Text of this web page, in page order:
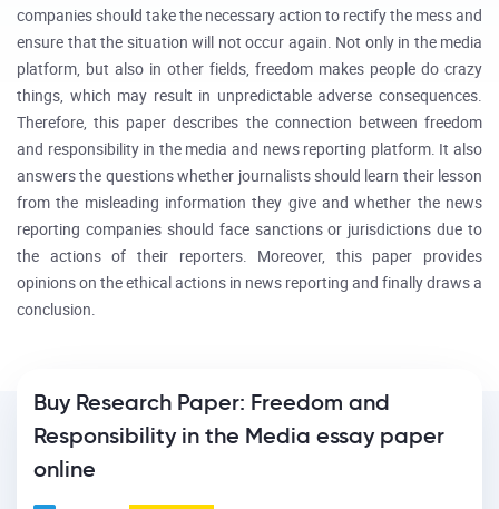
companies should take the necessary action to rectify the mess and
ensure that the situation will not occur again. Not only in the media
platform, but also in other fields, freedom makes people do crazy
things, which may result in unpredictable adverse consequences.
Therefore, this paper describes the connection between freedom
and responsibility in the media and news reporting platform. It also
answers the questions whether journalists should learn their lesson
from the misleading information they give and whether the news
reporting companies should face sanctions or jurisdictions due to
the actions of their reporters. Moreover, this paper provides
opinions on the ethical actions in news reporting and finally draws a
conclusion.
Buy Research Paper: Freedom and
Responsibility in the Media essay paper
online